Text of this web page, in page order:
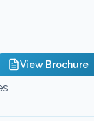
View Brochure